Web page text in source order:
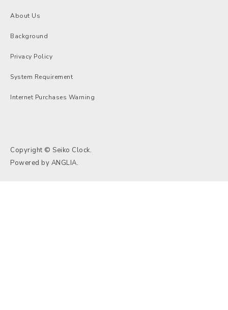
About Us
Background
Privacy Policy
System Requirement
Internet Purchases Warning
Copyright © Seiko Clock.
Powered by ANGLIA.